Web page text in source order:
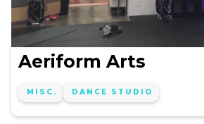
Aeriform Arts
MISC. DANCE STUDIO